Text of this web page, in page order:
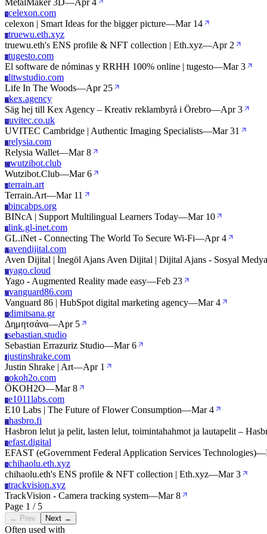
MetalMaker 3D—Apr 4
Ccelexon.com
celexon | Smart Ideas for the bigger picture—Mar 14
Ttruewu.eth.xyz
truewu.eth's ENS profile & NFT collection | Eth.xyz—Apr 2
Ttugesto.com
El software de nóminas y RRHH 100% online | tugesto—Mar 3
Llitwstudio.com
Life In The Woods—Apr 25
Kkex.agency
Säg hej till Kex Agency – Kreativ reklambyrå i Örebro—Apr 3
Uuvitec.co.uk
UVITEC Cambridge | Authentic Imaging Specialists—Mar 31
Rrelysia.com
Relysia Wallet—Mar 8
Wwutzibot.club
Wutzibot.Club—Mar 6
Tterrain.art
Terrain.Art—Mar 11
Bbincabps.org
BINcA | Support Multilingual Learners Today—Mar 10
Llink.gl-inet.com
GL.iNet - Connecting The World To Secure Wi-Fi—Apr 4
Aavendijital.com
Aven Dijital | İnegöl Ajans Aven Dijital | Dijital Ajans - Sosyal
Yyago.cloud
Yago - Augmented Reality made easy—Feb 23
Vvanguard86.com
Vanguard 86 | HubSpot digital marketing agency—Mar 4
Ddimitsana.gr
Δημητσάνα—Apr 5
Ssebastian.studio
Sebastian Errazuriz Studio—Mar 6
Jjustinshrake.com
Justin Shrake | Art—Apr 1
Ookoh2o.com
ÖKOH2O—Mar 8
Ee1011labs.com
E10 Labs | The Future of Flower Consumption—Mar 4
Hhasbro.fi
Hasbron lelut ja pelit, lasten lelut, toimintahahmot ja lautapelit –
Eefast.digital
EFAST (eGovernment Federal Application Services Technologies)—
Cchihaolu.eth.xyz
chihaolu.eth's ENS profile & NFT collection | Eth.xyz—Mar 3
Ttrackvision.xyz
TrackVision - Camera tracking system—Mar 8
Page 1 / 5
← Prev Next →
Often used with